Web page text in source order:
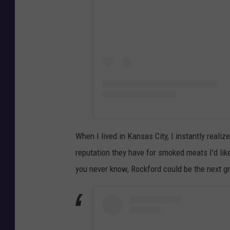
When I lived in Kansas City, I instantly
reputation they have for smoked meats I'd
you never know, Rockford could be the next